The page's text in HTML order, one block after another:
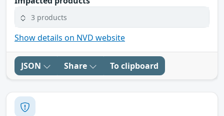
3 products
Show details on NVD website
JSON Share To clipboard